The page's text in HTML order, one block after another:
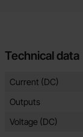
Technical data
Technical data/
Attribute
Current (DC)
Outputs
Voltage (DC)